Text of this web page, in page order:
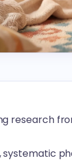
research